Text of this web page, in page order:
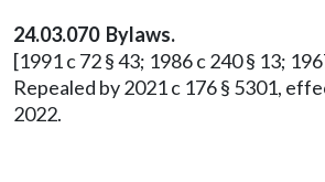
24.03.070 Bylaws.
[1991 c 72 § 43; 1986 c 240 § 13;
Repealed by 2021 c 176 § 5301,
2022.